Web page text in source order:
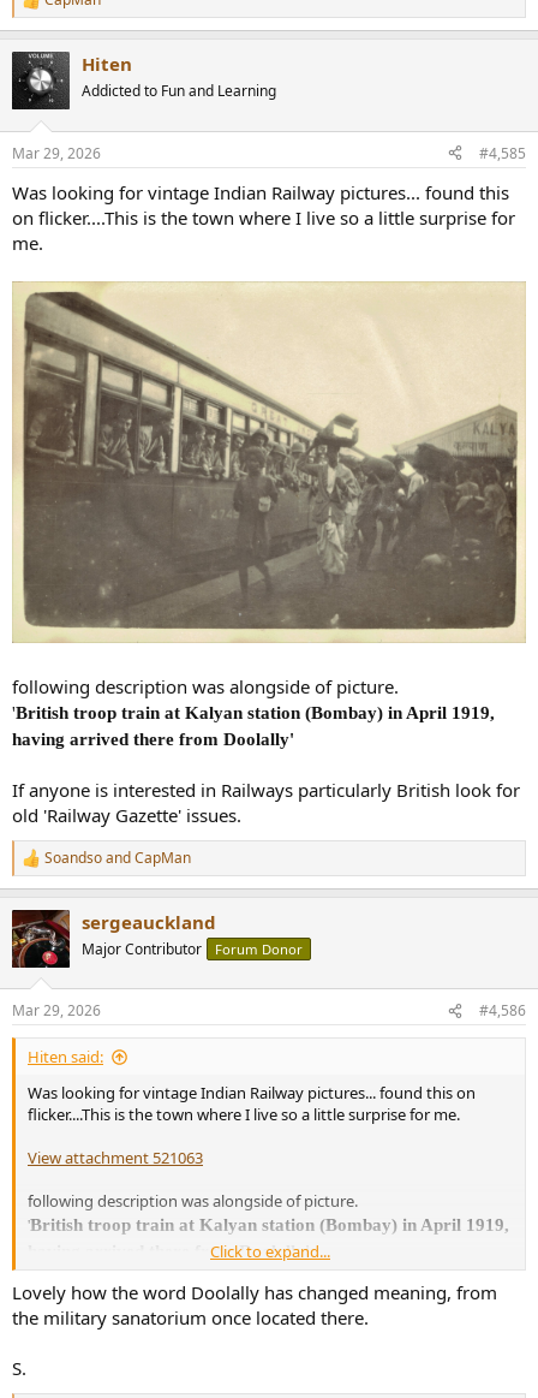
R
e
c
t
s
Hiten
Addicted to Fun and Learning
Mar 29, 2026 #4,585
Was looking for vintage Indian Railway pictures... found this
on flicker....This is the town where I live so a little surprise for
me.
following description was alongside of picture.
'British troop train at Kalyan station (Bombay) in April 1919,
having arrived there from Doolally'
If anyone is interested in Railways particularly British look for
old 'Railway Gazette' issues.
R
e
c
t
i
s
:
SoandsoandCapMan
sergeauckland
Major Contributor Forum Donor
Mar 29, 2026 #4,586
Hiten said:
Was looking for vintage Indian Railway pictures... found this on
flicker....This is the town where I live so a little surprise for me.
View attachment 521063
following description was alongside of picture.
'British troop train at Kalyan station (Bombay) in April 1919,
having arrived there from Doolally'
If anyone is interested in Railways particularly British look for old
'Railway Gazette' issues.
Click to expand...
Lovely how the word Doolally has changed meaning, from
the military sanatorium once located there.
S.